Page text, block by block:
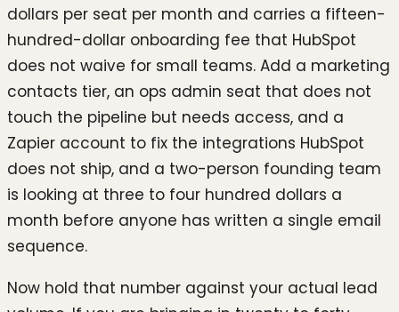
dollars per seat per month and carries a fifteen-
hundred-dollar onboarding fee that HubSpot
does not waive for small teams. Add a marketing
contacts tier, an ops admin seat that does not
touch the pipeline but needs access, and a
Zapier account to fix the integrations HubSpot
does not ship, and a two-person founding team
is looking at three to four hundred dollars a
month before anyone has written a single email
sequence.
Now hold that number against your actual lead